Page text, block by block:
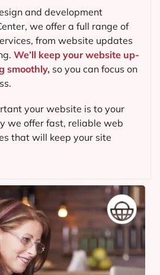
and development
, we offer a full range of
from website updates
We’ll keep your website up-
smoothly, so you can focus on
your website is to your
we offer fast, reliable web
that will keep your site